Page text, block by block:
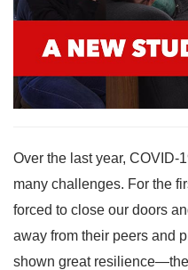
Over the last year, COVID-
many challenges. For the
forced to close our doors
away from their peers and
shown great